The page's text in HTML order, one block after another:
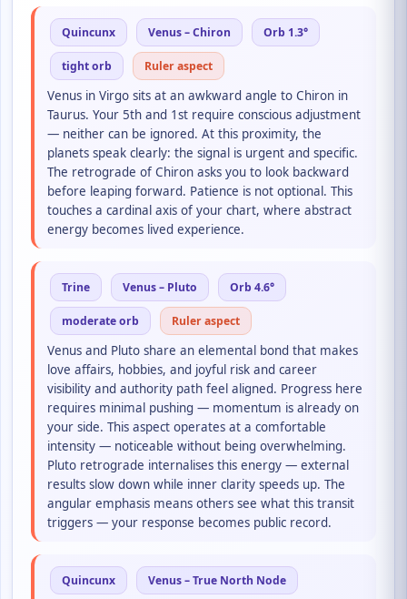
Quincunx Venus – Chiron Orb 1.3°
tight orb Ruler aspect
Venus in Virgo sits at an awkward angle to Chiron in
Taurus. Your 5th and 1st require conscious adjustment
— neither can be ignored. At this proximity, the
planets speak clearly: the signal is urgent and specific.
The retrograde of Chiron asks you to look backward
before leaping forward. Patience is not optional. This
touches a cardinal axis of your chart, where abstract
energy becomes lived experience.
Trine Venus – Pluto Orb 4.6°
moderate orb Ruler aspect
Venus and Pluto share an elemental bond that makes
love affairs, hobbies, and joyful risk and career
visibility and authority path feel aligned. Progress here
requires minimal pushing — momentum is already on
your side. This aspect operates at a comfortable
intensity — noticeable without being overwhelming.
Pluto retrograde internalises this energy — external
results slow down while inner clarity speeds up. The
angular emphasis means others see what this transit
triggers — your response becomes public record.
Quincunx Venus – True North Node